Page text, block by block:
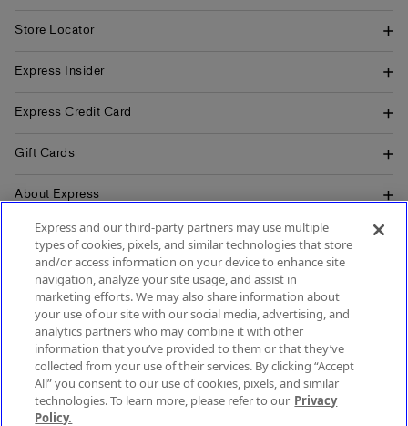
Store Locator
Express Insider
Express Credit Card
Gift Cards
About Express
Popular Pages
Customer Service
Express and our third-party partners may use multiple
types of cookies, pixels, and similar technologies that store
and/or access information on your device to enhance site
navigation, analyze your site usage, and assist in
marketing efforts. We may also share information about
your use of our site with our social media, advertising, and
analytics partners who may combine it with other
information that you’ve provided to them or that they’ve
collected from your use of their services. By clicking “Accept
All” you consent to our use of cookies, pixels, and similar
technologies. To learn more, please refer to our Privacy
Policy.